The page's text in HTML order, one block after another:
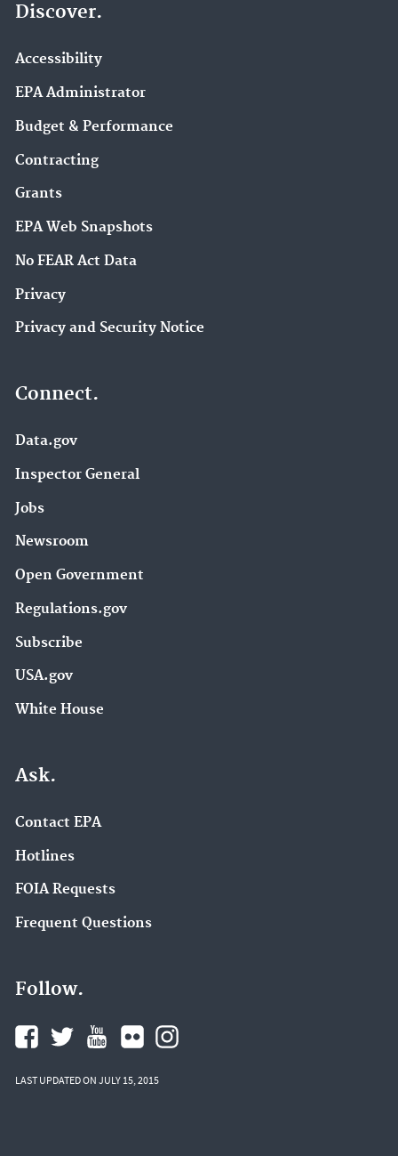
Discover.
Accessibility
EPA Administrator
Budget & Performance
Contracting
Grants
EPA Web Snapshots
No FEAR Act Data
Privacy
Privacy and Security Notice
Connect.
Data.gov
Inspector General
Jobs
Newsroom
Open Government
Regulations.gov
Subscribe
USA.gov
White House
Ask.
Contact EPA
Hotlines
FOIA Requests
Frequent Questions
Follow.
LAST UPDATED ON JULY 15, 2015